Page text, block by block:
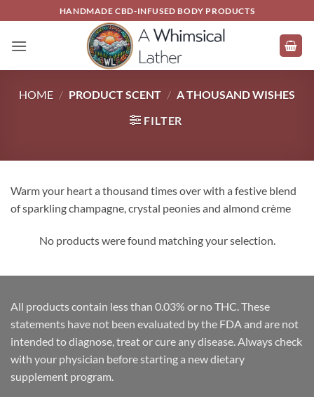
to
content
HANDMADE CBD-INFUSED BODY PRODUCTS
HOME / PRODUCT SCENT / A THOUSAND WISHES
FILTER
Warm your heart a thousand times over with a festive blend
of sparkling champagne, crystal peonies and almond crème
No products were found matching your selection.
All products contain less than 0.03% or no THC. These
statements have not been evaluated by the FDA and are not
intended to diagnose, treat or cure any disease. Always check
with your physician before starting a new dietary
supplement program.